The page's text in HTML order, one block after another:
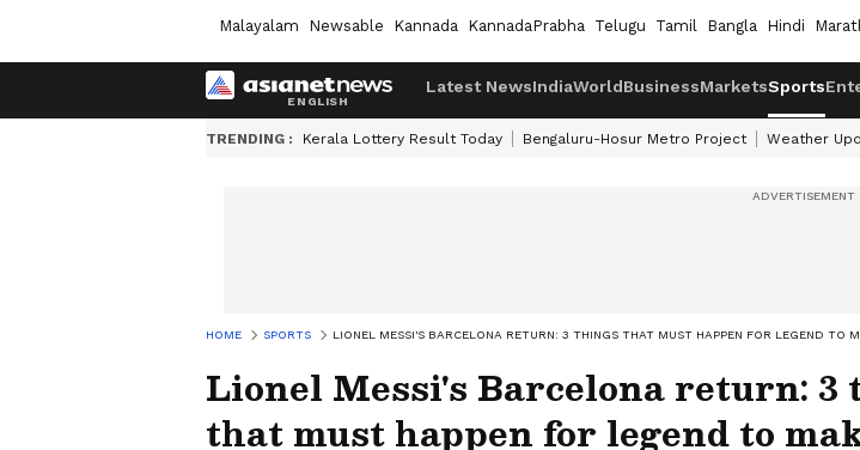
Malayalam Newsable Kannada KannadaPrabha Telugu Tamil Bangla Hindi
Latest NewsIndiaWorldBusinessMarketsSports
TRENDING : Kerala Lottery Result Today Bengaluru-Hosur Metro Project Weather
HOME SPORTS LIONEL MESSI'S BARCELONA RETURN: 3 THINGS THAT MUST HAPPEN FOR LEGEND TO
Lionel Messi's Barcelona return: 3
that must happen for legend to